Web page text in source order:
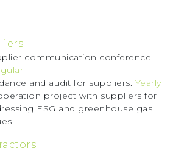
communication conference.
and audit for suppliers. Yearly
project with suppliers for
ESG and greenhouse gas